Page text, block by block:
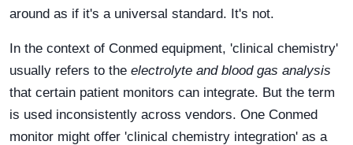
around as if it's a universal standard. It's not.
In the context of Conmed equipment, 'clinical chemistry'
usually refers to the electrolyte and blood gas analysis
that certain patient monitors can integrate. But the term
is used inconsistently across vendors. One Conmed
monitor might offer 'clinical chemistry integration' as a